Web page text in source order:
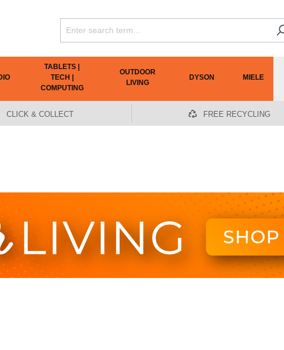
TABLETS |
TECH |
COMPUTING
OUTDOOR
LIVING
DYSON MIELE
CLICK & COLLECT FREE RECYCLING